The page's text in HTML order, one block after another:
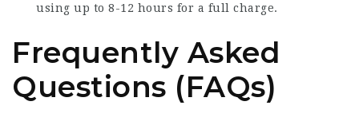
using up to 8-12 hours for a full charge.
Frequently Asked
Questions (FAQs)